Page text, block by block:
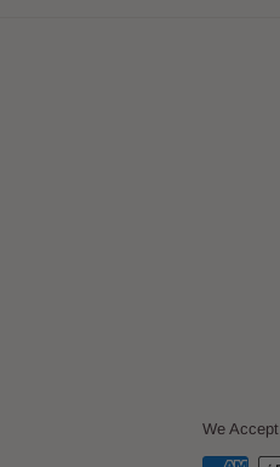
We Accept